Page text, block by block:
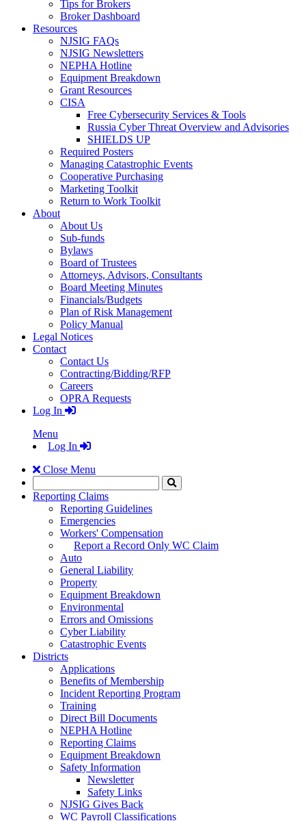
Tips for Brokers
Broker Dashboard
Resources
NJSIG FAQs
NJSIG Newsletters
NEPHA Hotline
Equipment Breakdown
Grant Resources
CISA
Free Cybersecurity Services & Tools
Russia Cyber Threat Overview and Advisories
SHIELDS UP
Required Posters
Managing Catastrophic Events
Cooperative Purchasing
Marketing Toolkit
Return to Work Toolkit
About
About Us
Sub-funds
Bylaws
Board of Trustees
Attorneys, Advisors, Consultants
Board Meeting Minutes
Financials/Budgets
Plan of Risk Management
Policy Manual
Legal Notices
Contact
Contact Us
Contracting/Bidding/RFP
Careers
OPRA Requests
Log In
Menu
Log In
Close Menu
Search
to
Reporting Claims
Reporting Guidelines
Emergencies
Workers' Compensation
Report a Record Only WC Claim
Auto
General Liability
Property
Equipment Breakdown
Environmental
Errors and Omissions
Cyber Liability
Catastrophic Events
Districts
Applications
Benefits of Membership
Incident Reporting Program
Training
Direct Bill Documents
NEPHA Hotline
Reporting Claims
Equipment Breakdown
Safety Information
Newsletter
Safety Links
NJSIG Gives Back
WC Payroll Classifications